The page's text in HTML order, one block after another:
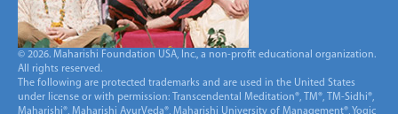
© 2026. Maharishi Foundation USA, Inc., a non-profit educational organization.
All rights reserved.
The following are protected trademarks and are used in the United States
under license or with permission: Transcendental Meditation®, TM®, TM-Sidhi®,
Maharishi®, Maharishi AyurVeda®, Maharishi University of Management®, Yogic